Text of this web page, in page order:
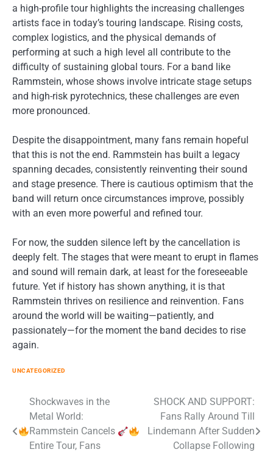
a high-profile tour highlights the increasing challenges
artists face in today’s touring landscape. Rising costs,
complex logistics, and the physical demands of
performing at such a high level all contribute to the
difficulty of sustaining global tours. For a band like
Rammstein, whose shows involve intricate stage setups
and high-risk pyrotechnics, these challenges are even
more pronounced.
Despite the disappointment, many fans remain hopeful
that this is not the end. Rammstein has built a legacy
spanning decades, consistently reinventing their sound
and stage presence. There is cautious optimism that the
band will return once circumstances improve, possibly
with an even more powerful and refined tour.
For now, the sudden silence left by the cancellation is
deeply felt. The stages that were meant to erupt in flames
and sound will remain dark, at least for the foreseeable
future. Yet if history has shown anything, it is that
Rammstein thrives on resilience and reinvention. Fans
around the world will be waiting—patiently, and
passionately—for the moment the band decides to rise
again.
UNCATEGORIZED
Post
navigation
Shockwaves in the
Metal World:
Rammstein Cancels
Entire Tour, Fans
SHOCK AND SUPPORT:
Fans Rally Around Till
Lindemann After Sudden
Collapse Following